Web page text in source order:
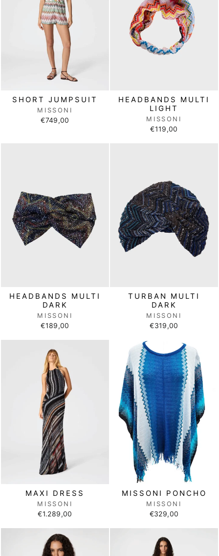
SHORT JUMPSUIT
MISSONI
€749,00
HEADBANDS MULTI
LIGHT
MISSONI
€119,00
HEADBANDS MULTI
DARK
MISSONI
€189,00
TURBAN MULTI
DARK
MISSONI
€319,00
MAXI DRESS
MISSONI
€1.289,00
MISSONI PONCHO
MISSONI
€329,00